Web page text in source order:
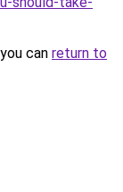
can return to